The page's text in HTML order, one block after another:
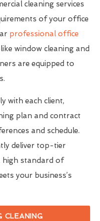
cleaning services
of your office
professional office
window cleaning and
are equipped to
with each client,
plan and contract
and schedule.
deliver top-tier
high standard of
your business’s
CLEANING